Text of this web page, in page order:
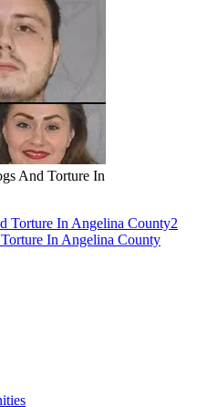
And Torture In
Torture In Angelina County2
In Angelina County